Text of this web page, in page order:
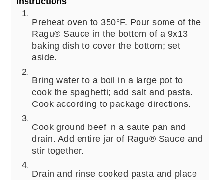
Preheat oven to 350°F. Pour some of the
Ragu® Sauce in the bottom of a 9x13
baking dish to cover the bottom; set
aside.
Bring water to a boil in a large pot to
cook the spaghetti; add salt and pasta.
Cook according to package directions.
Cook ground beef in a saute pan and
drain. Add entire jar of Ragu® Sauce and
stir together.
Drain and rinse cooked pasta and place